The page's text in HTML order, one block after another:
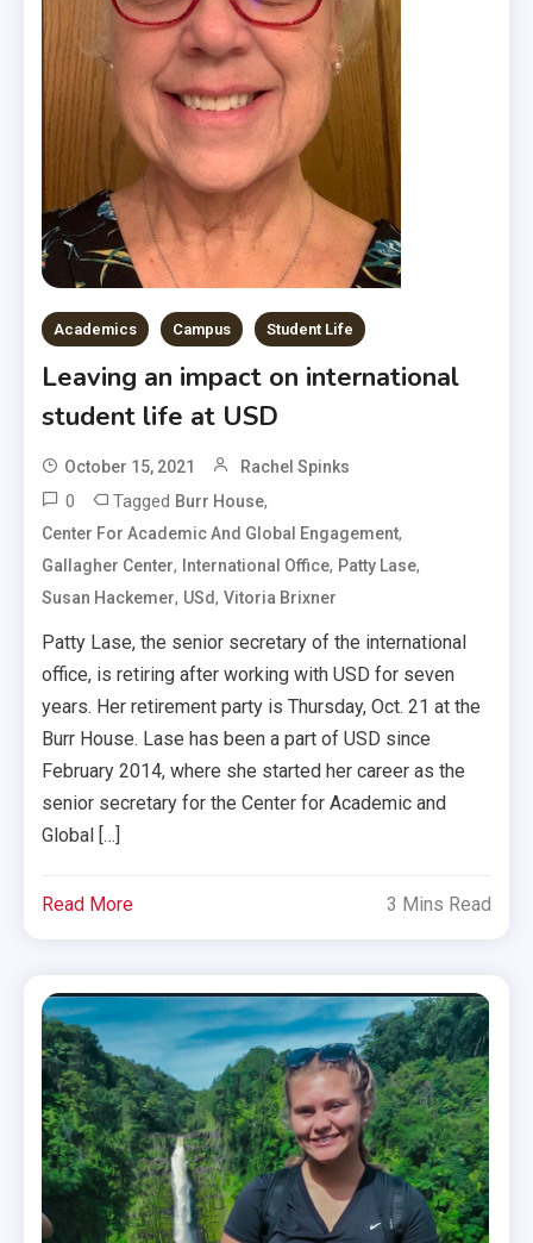
Academics Campus Student Life
Leaving an impact on international
student life at USD
October 15, 2021 Rachel Spinks
0 Tagged Burr House,
Center For Academic And Global Engagement,
Gallagher Center, International Office, Patty Lase,
Susan Hackemer, USd,Vitoria Brixner
Patty Lase, the senior secretary of the international
office, is retiring after working with USD for seven
years. Her retirement party is Thursday, Oct. 21 at the
Burr House. Lase has been a part of USD since
February 2014, where she started her career as the
senior secretary for the Center for Academic and
Global […]
Read More 3 Mins Read